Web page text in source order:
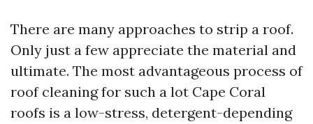
There are many approaches to strip a roof.
Only just a few appreciate the material and
ultimate. The most advantageous process of
roof cleaning for such a lot Cape Coral
roofs is a low-stress, detergent-depending